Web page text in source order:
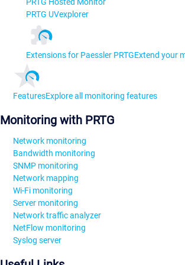
PRTG Hosted Monitor
PRTG UVexplorer
Extensions for Paessler PRTGExtend your
FeaturesExplore all monitoring features
Monitoring with PRTG
Network monitoring
Bandwidth monitoring
SNMP monitoring
Network mapping
Wi-Fi monitoring
Server monitoring
Network traffic analyzer
NetFlow monitoring
Syslog server